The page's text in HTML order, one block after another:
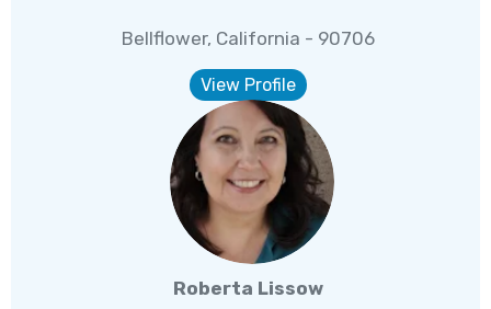
Bellflower, California - 90706
View Profile
Roberta Lissow